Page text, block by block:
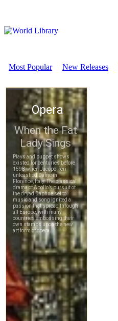
Most Popular New Releases